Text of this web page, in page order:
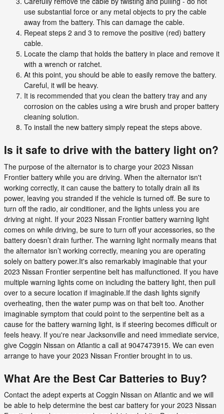
use substantial force or any metal objects to pry the cable
away from the battery. This can damage the cable.
Repeat steps 2 and 3 to remove the positive (red) battery
cable.
Locate the clamp that holds the battery in place and remove it
with a wrench or ratchet.
At this point, you should be able to easily remove the battery.
Careful, it will be heavy.
It is recommended that you clean the battery tray and any
corrosion on the cables using a wire brush and proper battery
cleaning solution.
To install the new battery simply repeat the steps above.
Is it safe to drive with the battery light on?
The purpose of the alternator is to charge your 2023 Nissan
Frontier battery while you are driving. When the alternator isn't
working correctly, it can cause the battery to totally drain all its
power, leaving you stranded if the vehicle is turned off. Be sure to
turn off the radio, air conditioner, and the lights unless you are
driving at night. If your 2023 Nissan Frontier battery warning light
comes on while driving, be sure to turn off your accessories, so the
battery doesn’t drain further. The warning light normally means that
the alternator isn’t working correctly, meaning you are operating
solely on battery power.It's also remarkably imaginable that your
2023 Nissan Frontier serpentine belt has malfunctioned. If you have
multiple warning lights come on including the battery light, then pull
over to a secure location if imaginable.If the dash lights signify
overheating, then the water pump was on that belt too. Another
imaginable symptom that could point to the serpentine belt as a
cause for the battery warning light, is if steering becomes difficult or
feels heavy. If you're near Jacksonville and need immediate service,
give Coggin Nissan on Atlantic a call at 9047473915. We can even
arrange to have your 2023 Nissan Frontier brought in to us.
What Are the Best Car Batteries to Buy?
Contact the adept experts at Coggin Nissan on Atlantic and we will
be able to help determine the best car battery for your 2023 Nissan